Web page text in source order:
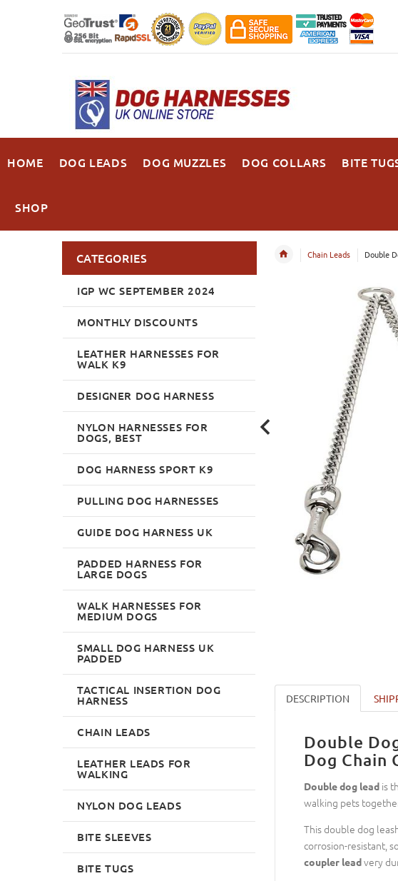
HOME DOG LEADS DOG MUZZLES DOG COLLARS BITE
SHOP
Chain Leads Double
DESCRIPTION
Double
Dog Chain
Double dog leadis
walking pets
This double dog
corrosion-resistant,
coupler leadvery
CATEGORIES
IGP WC SEPTEMBER 2024
MONTHLY DISCOUNTS
LEATHER HARNESSES FOR
WALK K9
DESIGNER DOG HARNESS
NYLON HARNESSES FOR
DOGS, BEST
DOG HARNESS SPORT K9
PULLING DOG HARNESSES
GUIDE DOG HARNESS UK
PADDED HARNESS FOR
LARGE DOGS
WALK HARNESSES FOR
MEDIUM DOGS
SMALL DOG HARNESS UK
PADDED
TACTICAL INSERTION DOG
HARNESS
CHAIN LEADS
LEATHER LEADS FOR
WALKING
NYLON DOG LEADS
BITE SLEEVES
BITE TUGS